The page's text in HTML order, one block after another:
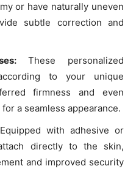
or have naturally uneven
subtle correction and
These personalized
to your unique
firmness and even
a seamless appearance.
Equipped with adhesive or
directly to the skin,
and improved security